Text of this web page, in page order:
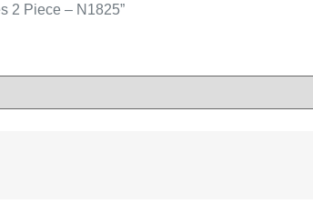
2 Piece – N1825”